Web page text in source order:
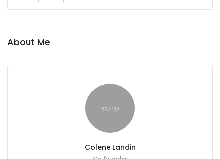
About Me
Colene Landin